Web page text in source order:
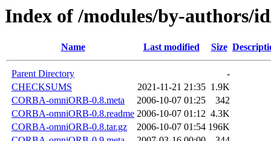
Index of /modules/by-authors/
Name Last modified Size
Parent Directory
-
CHECKSUMS
2021-11-21 21:35 1.9K
CORBA-omniORB-0.8.meta
2006-10-07 01:25
342
CORBA-omniORB-0.8.readme 2006-10-07 01:12 4.3K
CORBA-omniORB-0.8.tar.gz
2006-10-07 01:54 196K